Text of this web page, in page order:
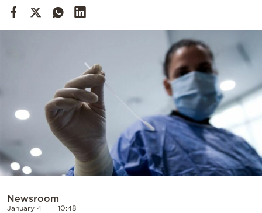
Mediterranean
Cooking
Powered
by
Newsroom
January 4 10:48